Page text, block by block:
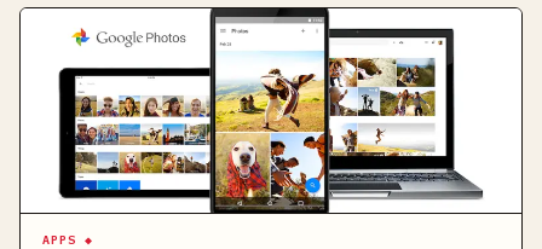
APPS ◆